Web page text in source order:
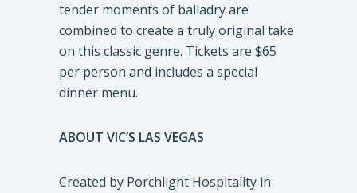
tender moments of balladry are
combined to create a truly original take
on this classic genre. Tickets are $65
per person and includes a special
dinner menu.
ABOUT VIC’S LAS VEGAS
Created by Porchlight Hospitality in